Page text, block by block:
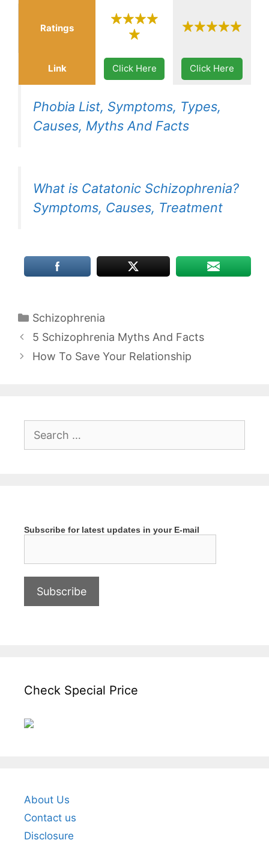
Ratings
Link Click Here Click Here
Phobia List, Symptoms, Types,
Causes, Myths And Facts
What is Catatonic Schizophrenia?
Symptoms, Causes, Treatment
Categories
Schizophrenia
5 Schizophrenia Myths And Facts
How To Save Your Relationship
for:
Subscribe for latest updates in your E-mail
Check Special Price
About Us
Contact us
Disclosure